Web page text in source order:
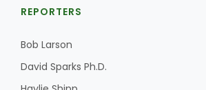
REPORTERS
Bob Larson
David Sparks Ph.D.